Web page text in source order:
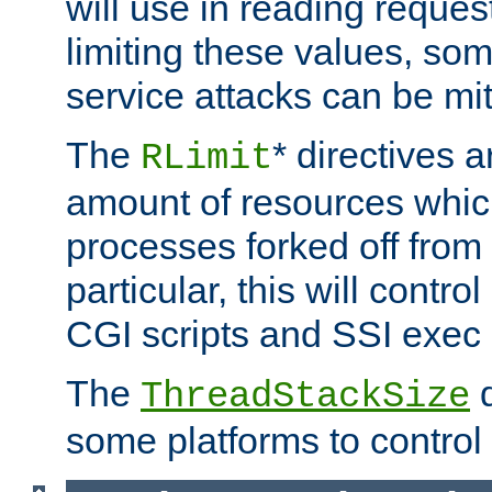
limiting these values,
service attacks can be
The RLimit* directives
amount of resources
processes forked off
particular, this will
CGI scripts and SSI
The ThreadStackSize
some platforms to